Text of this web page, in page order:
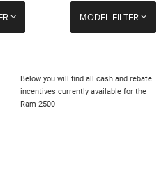
MODEL FILTER
Below you will find all cash and rebate
incentives currently available for the
Ram 2500